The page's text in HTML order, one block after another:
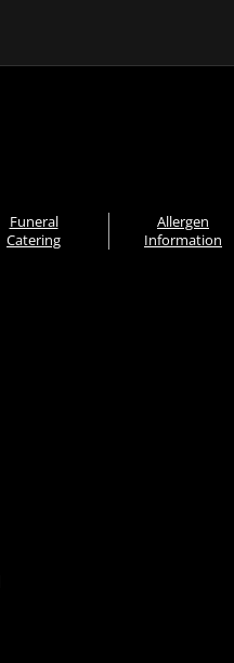
Funeral
Catering
Allergen
Information